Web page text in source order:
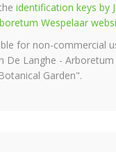
identification keys by
Wespelaar
for non-commercial
De Langhe -
Garden".